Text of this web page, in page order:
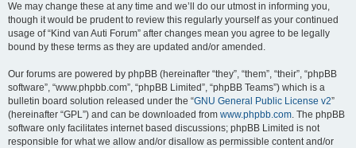
We may change these at any time and we’ll do our utmost in informing you,
though it would be prudent to review this regularly yourself as your continued
usage of “Kind van Auti Forum” after changes mean you agree to be legally
bound by these terms as they are updated and/or amended.
Our forums are powered by phpBB (hereinafter “they”, “them”, “their”, “phpBB
software”, “www.phpbb.com”, “phpBB Limited”, “phpBB Teams”) which is a
bulletin board solution released under the “GNU General Public License v2”
(hereinafter “GPL”) and can be downloaded from www.phpbb.com. The phpBB
software only facilitates internet based discussions; phpBB Limited is not
responsible for what we allow and/or disallow as permissible content and/or